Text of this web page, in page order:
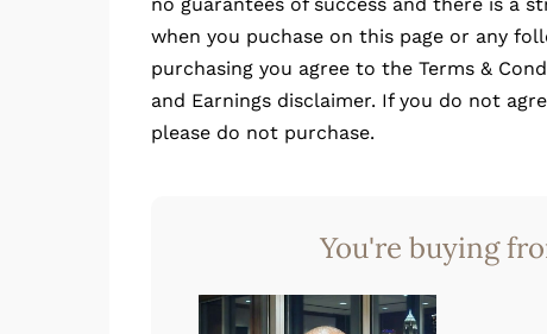
when you puchase on this page or any
purchasing you agree to the Terms &
and Earnings disclaimer. If you do not
please do not purchase.
You're buying